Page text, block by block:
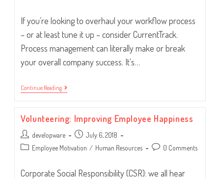
If you’re looking to overhaul your workflow process
– or at least tune it up – consider CurrentTrack.
Process management can literally make or break
your overall company success. It's…
Continue Reading5
Ways
Improve
Workflow
Volunteering: Improving Employee Happiness
Post
author:
developware
Post
published:
July 6, 2018
Post Employee Motivation / Human Resources
Post 0 Comments
Corporate Social Responsibility (CSR): we all hear